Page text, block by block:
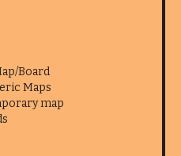
Board
Maps
map